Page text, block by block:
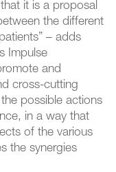
it is a proposal
the different
– adds
Impulse
and
cross-cutting
possible actions
in a way that
of the various
the synergies